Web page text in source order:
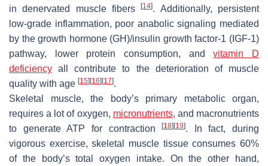
in denervated muscle fibers[14]. Additionally, persistent
low-grade inflammation, poor anabolic signaling mediated
by the growth hormone (GH)/insulin growth factor-1 (IGF-1)
pathway, lower protein consumption, andvitamin D
deficiency all contribute to the deterioration of muscle
quality with age [15] [16] [17].
Skeletal muscle, the body’s primary metabolic organ,
requires a lot of oxygen, micronutrients, and macronutrients
to generate ATP for contraction[18] [19]. In fact, during
vigorous exercise, skeletal muscle tissue consumes 60%
of the body’s total oxygen intake. On the other hand,